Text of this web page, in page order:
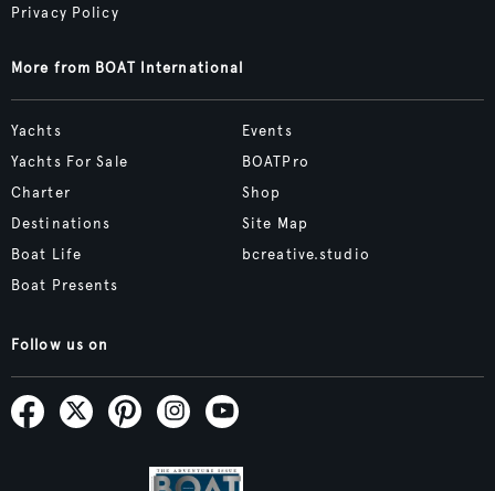
Privacy Policy
More from BOAT International
Yachts
Yachts For Sale
Charter
Destinations
Boat Life
Boat Presents
Events
BOATPro
Shop
Site Map
bcreative.studio
Follow us on